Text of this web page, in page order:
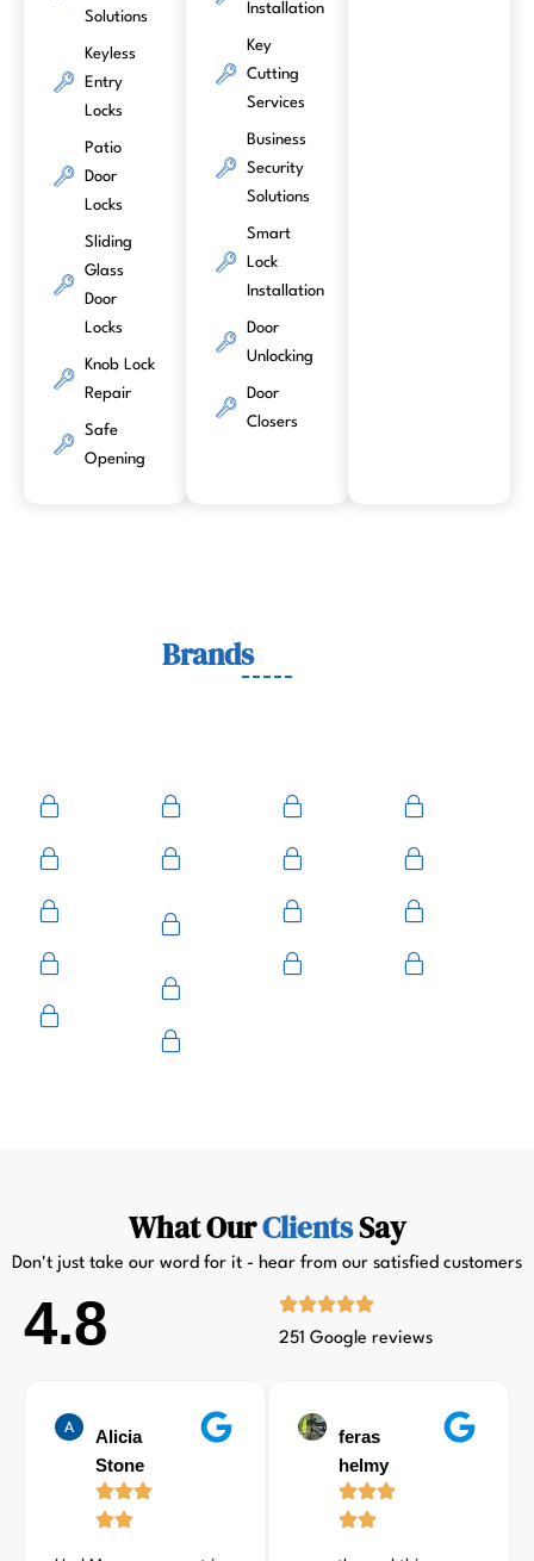
Solutions
Keyless
Entry
Locks
Patio
Door
Locks
Sliding
Glass
Door
Locks
Knob Lock
Repair
Safe
Opening
Installation
Key
Cutting
Services
Business
Security
Solutions
Smart
Lock
Installation
Door
Unlocking
Door
Closers
BrandsWe Work With
What OurClientsSay
Don't just take our word for it - hear from our satisfied customers
4.8 251 Google reviews
Alicia
Stone
feras
helmy